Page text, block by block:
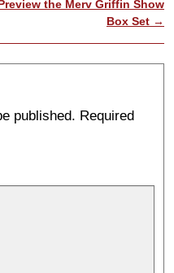
the Merv Griffin Show
Box Set →
published. Required